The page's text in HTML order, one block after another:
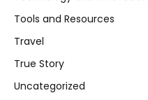
Tools and Resources
Travel
True Story
Uncategorized